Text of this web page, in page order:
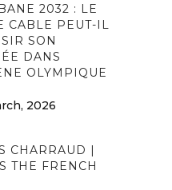
2032 : LE
CABLE PEUT-IL
SON
DANS
OLYMPIQUE
2026
CHARRAUD |
THE FRENCH